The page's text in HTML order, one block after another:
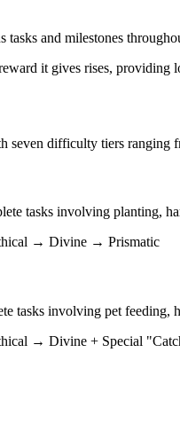
and milestones
it gives rises, providing
seven difficulty tiers ranging
tasks involving planting,
→ Divine → Prismatic
tasks involving pet feeding,
→ Divine + Special